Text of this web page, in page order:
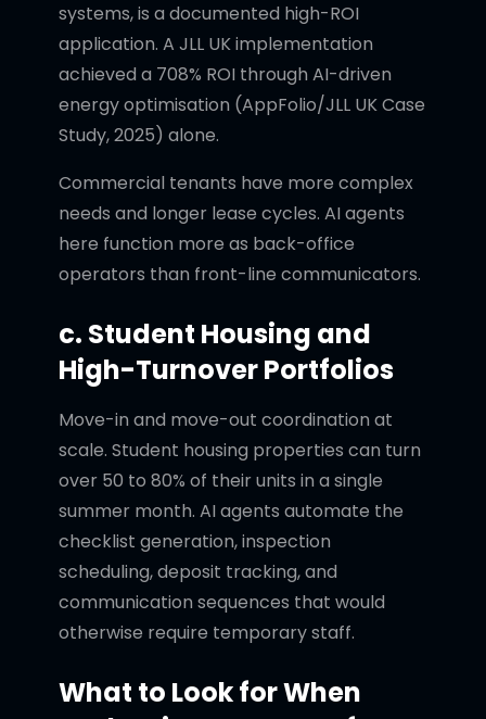
systems, is a documented high-ROI
application. A JLL UK implementation
achieved a 708% ROI through AI-driven
energy optimisation (AppFolio/JLL UK Case
Study, 2025) alone.
Commercial tenants have more complex
needs and longer lease cycles. AI agents
here function more as back-office
operators than front-line communicators.
c. Student Housing and
High-Turnover Portfolios
Move-in and move-out coordination at
scale. Student housing properties can turn
over 50 to 80% of their units in a single
summer month. AI agents automate the
checklist generation, inspection
scheduling, deposit tracking, and
communication sequences that would
otherwise require temporary staff.
What to Look for When